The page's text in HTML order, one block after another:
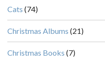
Cats (74)
Christmas Albums (21)
Christmas Books (7)